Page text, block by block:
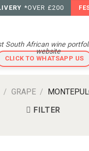
*OVER £200
South African wine
website
CLICK TO WHATSAPP US
/ GRAPE /
FILTER